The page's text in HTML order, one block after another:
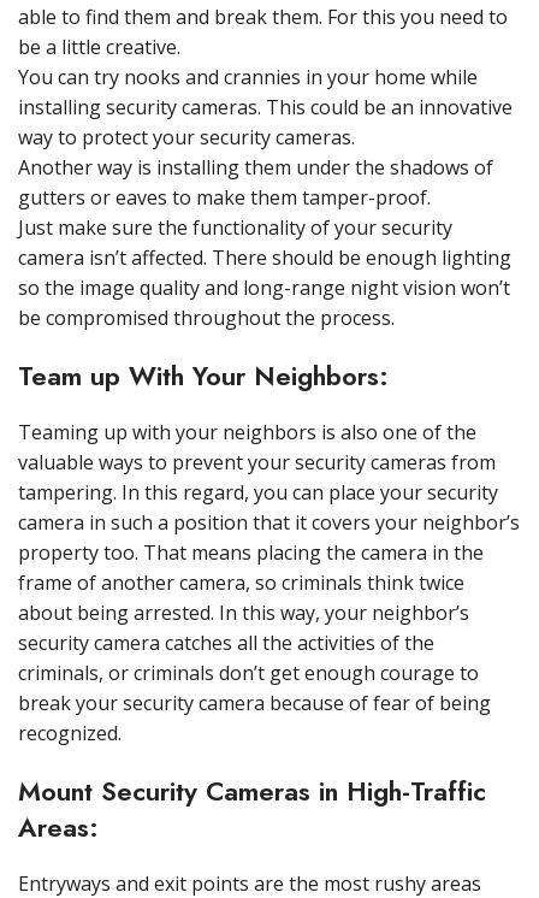
able to find them and break them. For this you need to
be a little creative.
You can try nooks and crannies in your home while
installing security cameras. This could be an innovative
way to protect your security cameras.
Another way is installing them under the shadows of
gutters or eaves to make them tamper-proof.
Just make sure the functionality of your security
camera isn’t affected. There should be enough lighting
so the image quality and long-range night vision won’t
be compromised throughout the process.
Team up With Your Neighbors:
Teaming up with your neighbors is also one of the
valuable ways to prevent your security cameras from
tampering. In this regard, you can place your security
camera in such a position that it covers your neighbor’s
property too. That means placing the camera in the
frame of another camera, so criminals think twice
about being arrested. In this way, your neighbor’s
security camera catches all the activities of the
criminals, or criminals don’t get enough courage to
break your security camera because of fear of being
recognized.
Mount Security Cameras in High-Traffic
Areas:
Entryways and exit points are the most rushy areas